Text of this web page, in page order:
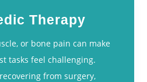
Therapy
or bone pain can make
tasks feel challenging.
from surgery,